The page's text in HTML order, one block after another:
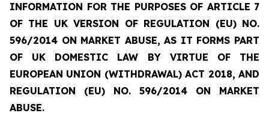
INFORMATION FOR THE PURPOSES OF ARTICLE 7
OF THE UK VERSION OF REGULATION (EU) NO.
596/2014 ON MARKET ABUSE, AS IT FORMS PART
OF UK DOMESTIC LAW BY VIRTUE OF THE
EUROPEAN UNION (WITHDRAWAL) ACT 2018, AND
REGULATION (EU) NO. 596/2014 ON MARKET
ABUSE.